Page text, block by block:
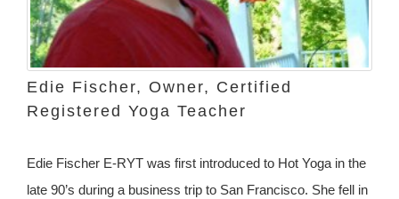
Edie Fischer, Owner, Certified
Registered Yoga Teacher
Edie Fischer E-RYT was first introduced to Hot Yoga in the
late 90’s during a business trip to San Francisco. She fell in